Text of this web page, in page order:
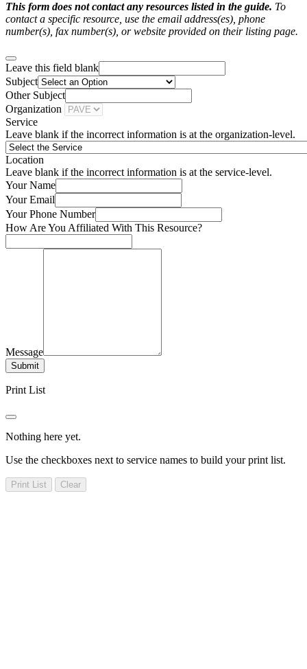
This form does not contact any resources listed in the guide. To
contact a specific resource, use the email address(es), phone
number(s), fax number(s), or website provided on their listing page.
Leave this field blank
Subject
Other Subject
Organization
Service
Leave blank if the incorrect information is at the organization-level.
Location
Leave blank if the incorrect information is at the service-level.
Your Name
Your Email
Your Phone Number
How Are You Affiliated With This Resource?
Message
Submit
Print List
Nothing here yet.
Use the checkboxes next to service names to build your print list.
Print List Clear